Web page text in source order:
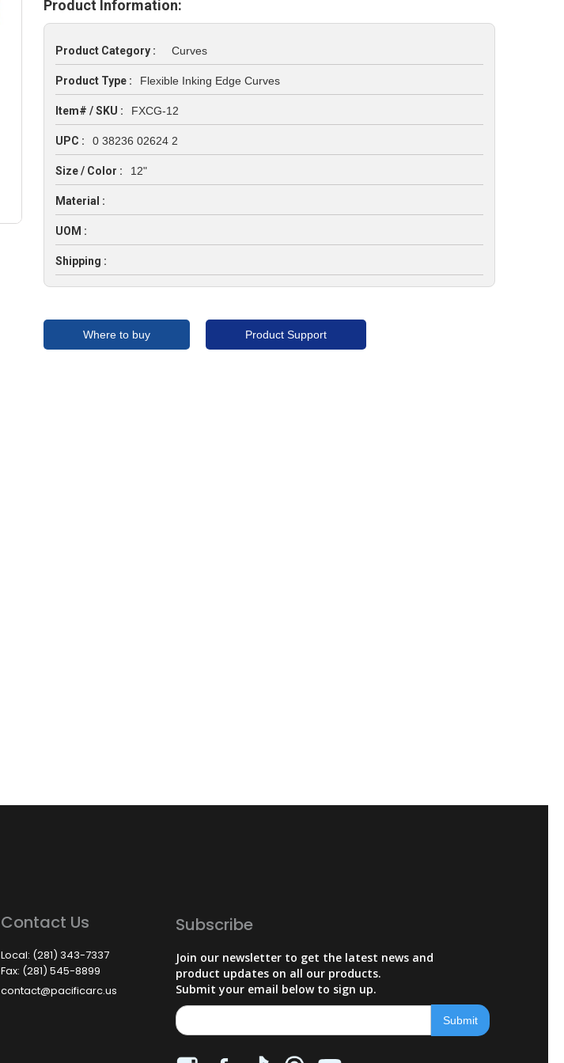
Product Information:
Product Category : Curves
Product Type : Flexible Inking Edge Curves
Item# / SKU : FXCG-12
UPC : 0 38236 02624 2
Size / Color : 12"
Material :
UOM :
Shipping :
Where to buy Product Support
Contact Us
Local: (281) 343-7337
Fax: (281) 545-8899
contact@pacificarc.us
Subscribe
Join our newsletter to get the latest news and
product updates on all our products.
Submit your email below to sign up.